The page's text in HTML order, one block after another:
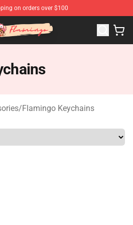
on orders over $100
Flamingo Merchandise Store
/Flamingo Keychains